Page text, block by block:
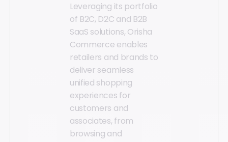
Leveraging its portfolio
of B2C, D2C and B2B
SaaS solutions, Orisha
Commerce enables
retailers and brands to
deliver seamless
unified shopping
experiences for
customers and
associates, from
browsing and